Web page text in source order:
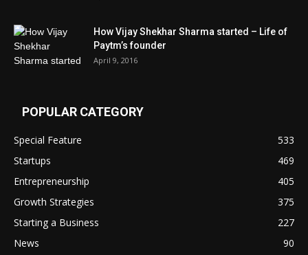
How Vijay Shekhar Sharma started – Life of
Paytm’s founder
April 9, 2016
POPULAR CATEGORY
Special Feature
533
Startups
469
Entrepreneurship
405
Growth Strategies
375
Starting a Business
227
News
90